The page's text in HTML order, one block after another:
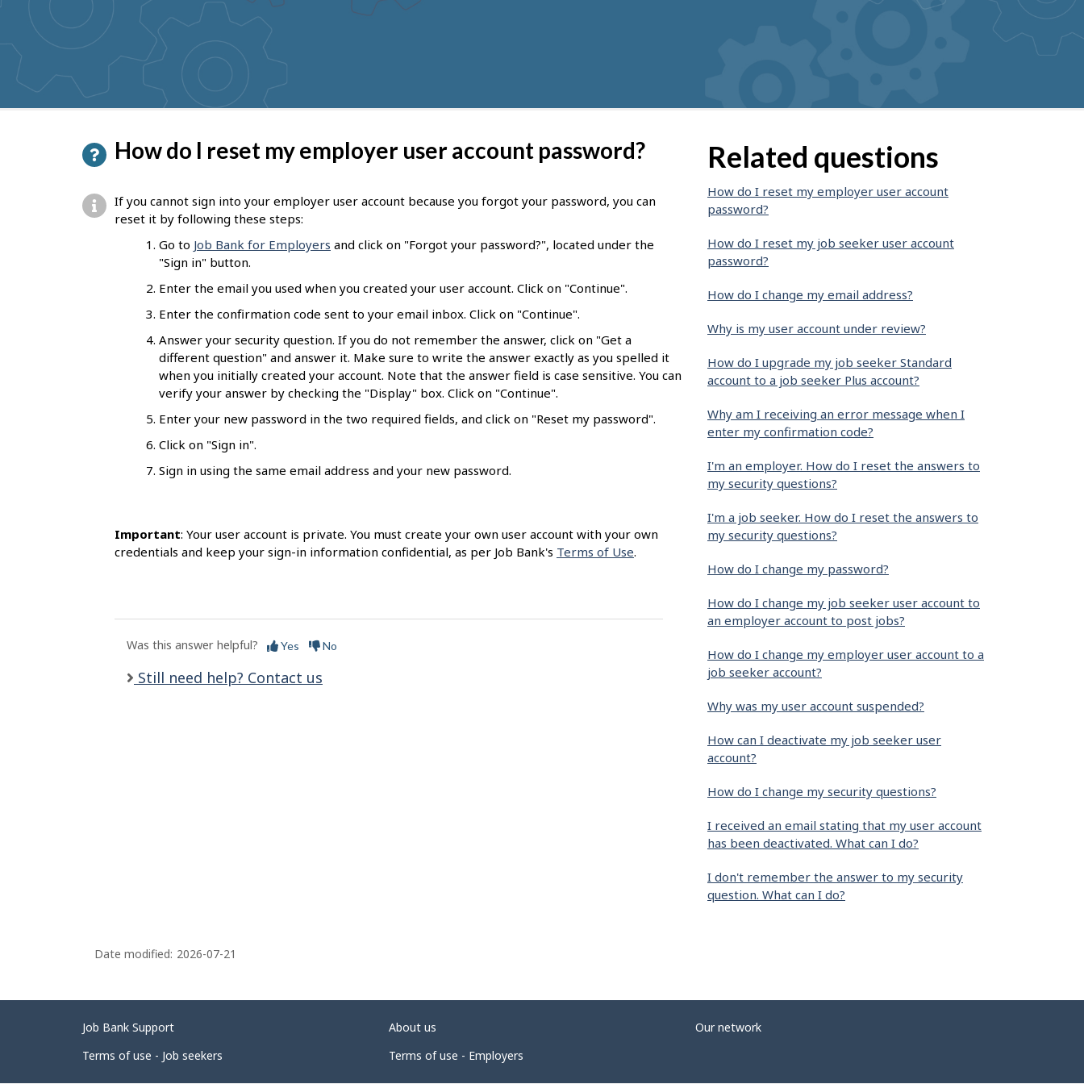
suggestions
How do I reset my employer user account password?
If you cannot sign into your employer user account because you forgot your password, you can
reset it by following these steps:
Go to Job Bank for Employers and click on "Forgot your password?", located under the
"Sign in" button.
Enter the email you used when you created your user account. Click on "Continue".
Enter the confirmation code sent to your email inbox. Click on "Continue".
Answer your security question. If you do not remember the answer, click on "Get a
different question" and answer it. Make sure to write the answer exactly as you spelled it
when you initially created your account. Note that the answer field is case sensitive. You can
verify your answer by checking the "Display" box. Click on "Continue".
Enter your new password in the two required fields, and click on "Reset my password".
Click on "Sign in".
Sign in using the same email address and your new password.
Important: Your user account is private. You must create your own user account with your own
credentials and keep your sign-in information confidential, as per Job Bank's Terms of Use.
Was this answer helpful? Yes No
Still need help? Contact us
Related questions
How do I reset my employer user account
password?
How do I reset my job seeker user account
password?
How do I change my email address?
Why is my user account under review?
How do I upgrade my job seeker Standard
account to a job seeker Plus account?
Why am I receiving an error message when I
enter my confirmation code?
I'm an employer. How do I reset the answers to
my security questions?
I'm a job seeker. How do I reset the answers to
my security questions?
How do I change my password?
How do I change my job seeker user account to
an employer account to post jobs?
How do I change my employer user account to a
job seeker account?
Why was my user account suspended?
How can I deactivate my job seeker user
account?
How do I change my security questions?
I received an email stating that my user account
has been deactivated. What can I do?
I don't remember the answer to my security
question. What can I do?
P
a
g
e
Date modified: 2026-07-21
Related
links
Job Bank Support About us
Our network
Terms of use - Job seekers
Terms of use - Employers